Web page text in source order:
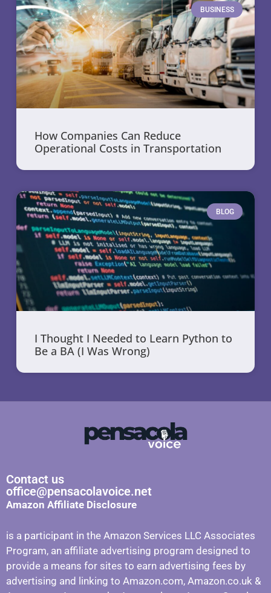
BUSINESS
How Companies Can Reduce
Operational Costs in Transportation
BLOG
I Thought I Needed to Learn Python to
Be a BA (I Was Wrong)
Contact us
office@pensacolavoice.net
Amazon Affiliate Disclosure
is a participant in the Amazon Services LLC Associates
Program, an affiliate advertising program designed to
provide a means for sites to earn advertising fees by
advertising and linking to Amazon.com, Amazon.co.uk &